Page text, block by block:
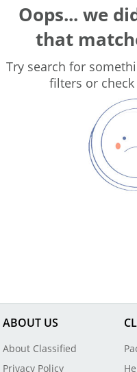
Oops... we
that
Try search for
filters or
ABOUT US
About Classified
Privacy Policy